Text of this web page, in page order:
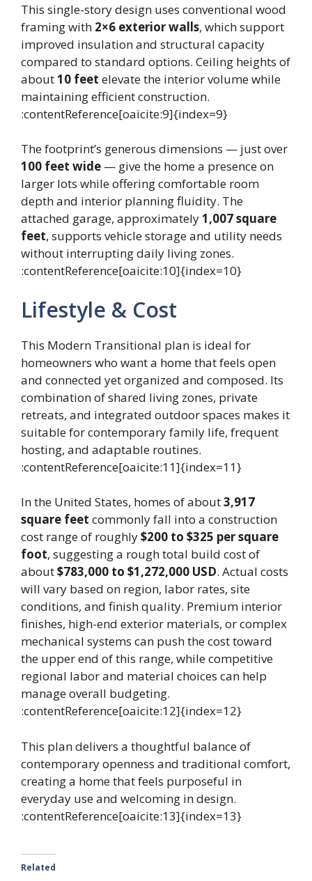
This single-story design uses conventional wood
framing with 2×6 exterior walls, which support
improved insulation and structural capacity
compared to standard options. Ceiling heights of
about10 feet elevate the interior volume while
maintaining efficient construction.
:contentReference[oaicite:9]{index=9}
The footprint’s generous dimensions — just over
100 feet wide — give the home a presence on
larger lots while offering comfortable room
depth and interior planning fluidity. The
attached garage, approximately1,007 square
feet, supports vehicle storage and utility needs
without interrupting daily living zones.
:contentReference[oaicite:10]{index=10}
Lifestyle & Cost
This Modern Transitional plan is ideal for
homeowners who want a home that feels open
and connected yet organized and composed. Its
combination of shared living zones, private
retreats, and integrated outdoor spaces makes it
suitable for contemporary family life, frequent
hosting, and adaptable routines.
:contentReference[oaicite:11]{index=11}
In the United States, homes of about3,917
square feet commonly fall into a construction
cost range of roughly$200 to $325 per square
foot, suggesting a rough total build cost of
about$783,000 to $1,272,000 USD. Actual costs
will vary based on region, labor rates, site
conditions, and finish quality. Premium interior
finishes, high-end exterior materials, or complex
mechanical systems can push the cost toward
the upper end of this range, while competitive
regional labor and material choices can help
manage overall budgeting.
:contentReference[oaicite:12]{index=12}
This plan delivers a thoughtful balance of
contemporary openness and traditional comfort,
creating a home that feels purposeful in
everyday use and welcoming in design.
:contentReference[oaicite:13]{index=13}
Related